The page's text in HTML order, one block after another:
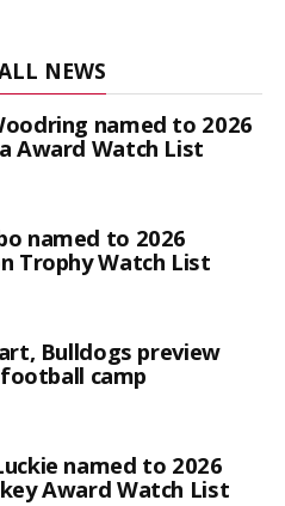
NEWS
named to 2026
Award Watch List
named to 2026
Trophy Watch List
Bulldogs preview
camp
named to 2026
Award Watch List